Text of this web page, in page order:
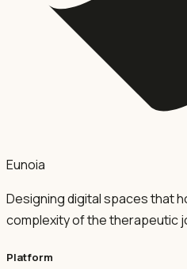
Eunoia
Designing digital spaces that
complexity of the therapeutic
Platform